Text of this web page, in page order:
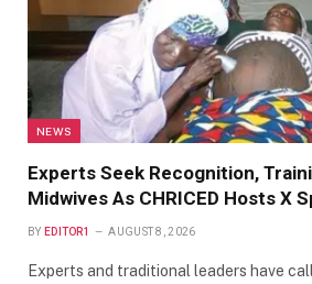
NEWS
Experts Seek Recognition,
Midwives As CHRICED Hosts X
BY EDITOR1 AUGUST 8, 2026
Experts and traditional leaders have